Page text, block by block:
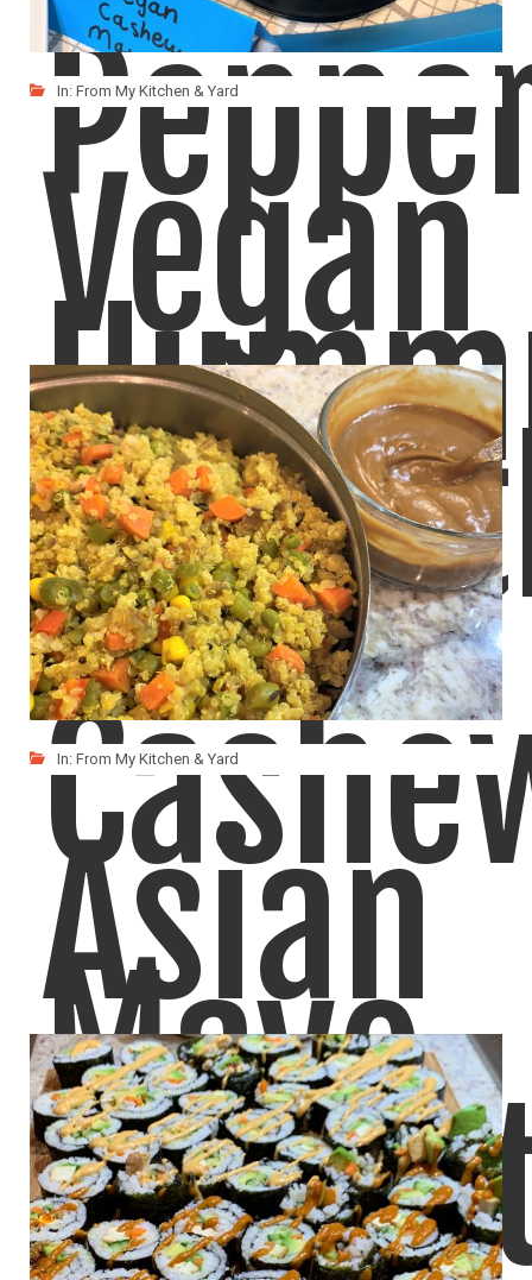
Here's another version of Hummus, made with Roasted Red
LIKE READ MORE
In: From My Kitchen & Yard
Vegan
Mayo
I make a few versions of Vegan Cashew Mayo,
In: From My Kitchen & Yard
Asian